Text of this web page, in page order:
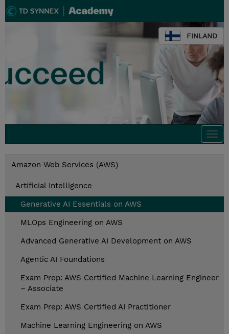
FINLAND
Amazon Web Services (AWS)
Artificial Intelligence
Generative AI Essentials on AWS
MLOps Engineering on AWS
Advanced Generative AI Development on AWS
Agentic AI Foundations
Exam Prep: AWS Certified Machine Learning Engineer
– Associate
Exam Prep: AWS Certified AI Practitioner
Machine Learning Engineering on AWS